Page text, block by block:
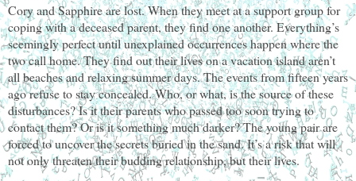
Cory and Sapphire are lost. When they meet at a support group for
coping with a deceased parent, they find one another. Everything’s
seemingly perfect until unexplained occurrences happen where the
two call home. They find out their lives on a vacation island aren’t
all beaches and relaxing summer days. The events from fifteen years
ago refuse to stay concealed. Who, or what, is the source of these
disturbances? Is it their parents who passed too soon trying to
contact them? Or is it something much darker? The young pair are
forced to uncover the secrets buried in the sand. It’s a risk that will
not only threaten their budding relationship, but their lives.